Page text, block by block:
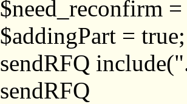
$need_reconfirm
$addingPart =
sendRFQ
sendRFQ